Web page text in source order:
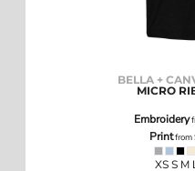
BELLA +
MICRO
Embroidery
Printfrom
XS S M